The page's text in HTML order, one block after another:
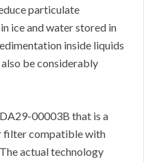
particulate
ice and water stored in
inside liquids
be considerably
00003B that is a
filter compatible with
actual technology